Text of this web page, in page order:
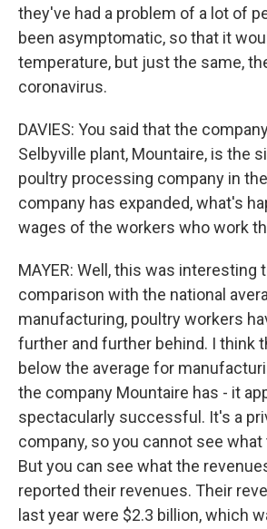
they've had a problem of a lot of
been asymptomatic, so that it
temperature, but just the same,
coronavirus.
DAVIES: You said that the
Selbyville plant, Mountaire, is the
poultry processing company in
company has expanded, what's
wages of the workers who work
MAYER: Well, this was interesting
comparison with the national
manufacturing, poultry workers
further and further behind. I think
below the average for
the company Mountaire has - it
spectacularly successful. It's a
company, so you cannot see
But you can see what the
reported their revenues. Their
last year were $2.3 billion, which